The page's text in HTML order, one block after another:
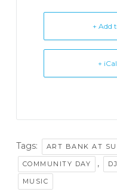
+ Add
+
Tags: ART BANK AT
COMMUNITY DAY , DJ
MUSIC